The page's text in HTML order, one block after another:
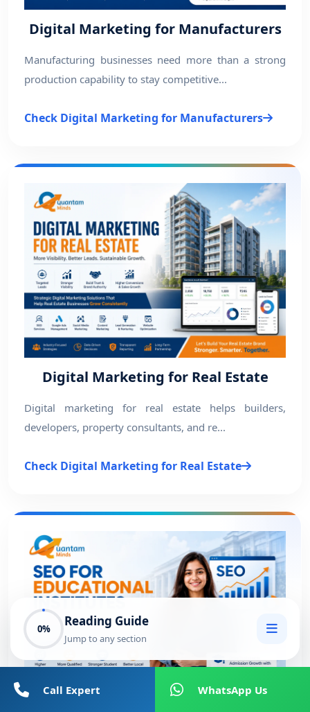
Digital Marketing for Manufacturers
Manufacturing businesses need more than a strong
production capability to stay competitive...
Check Digital Marketing for Manufacturers
Digital Marketing for Real Estate
Digital marketing for real estate helps builders,
developers, property consultants, and re...
Check Digital Marketing for Real Estate
0% Reading Guide
Jump to any section
Call Expert WhatsApp Us